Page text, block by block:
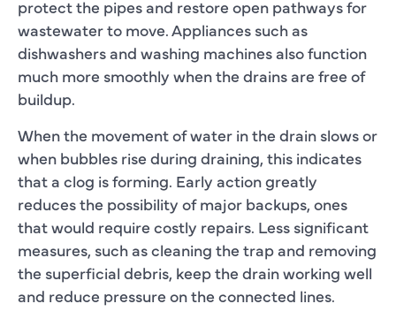
protect the pipes and restore open pathways for
wastewater to move. Appliances such as
dishwashers and washing machines also function
much more smoothly when the drains are free of
buildup.
When the movement of water in the drain slows or
when bubbles rise during draining, this indicates
that a clog is forming. Early action greatly
reduces the possibility of major backups, ones
that would require costly repairs. Less significant
measures, such as cleaning the trap and removing
the superficial debris, keep the drain working well
and reduce pressure on the connected lines.